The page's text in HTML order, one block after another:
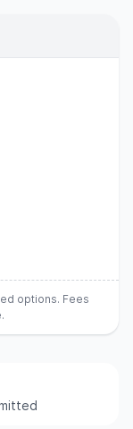
options. Fees